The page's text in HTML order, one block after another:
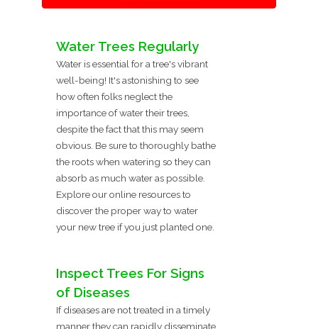
Water Trees Regularly
Water is essential for a tree's vibrant
well-being! It's astonishing to see
how often folks neglect the
importance of water their trees,
despite the fact that this may seem
obvious. Be sure to thoroughly bathe
the roots when watering so they can
absorb as much water as possible.
Explore our online resources to
discover the proper way to water
your new tree if you just planted one.
Inspect Trees For Signs
of Diseases
If diseases are not treated in a timely
manner they can rapidly disseminate